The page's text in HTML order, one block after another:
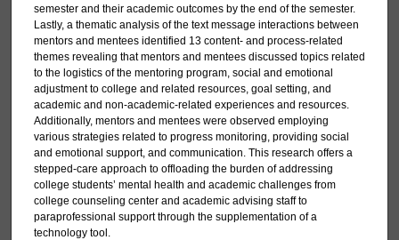
semester and their academic outcomes by the end of the semester.
Lastly, a thematic analysis of the text message interactions between
mentors and mentees identified 13 content- and process-related
themes revealing that mentors and mentees discussed topics related
to the logistics of the mentoring program, social and emotional
adjustment to college and related resources, goal setting, and
academic and non-academic-related experiences and resources.
Additionally, mentors and mentees were observed employing
various strategies related to progress monitoring, providing social
and emotional support, and communication. This research offers a
stepped-care approach to offloading the burden of addressing
college students’ mental health and academic challenges from
college counseling center and academic advising staff to
paraprofessional support through the supplementation of a
technology tool.